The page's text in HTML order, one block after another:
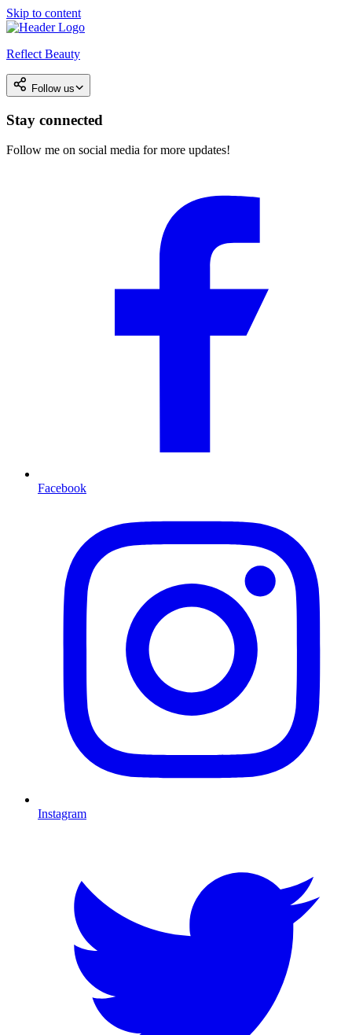
Skip to content
Reflect Beauty
Follow us
Stay connected
Follow me on social media for more updates!
Facebook
Instagram